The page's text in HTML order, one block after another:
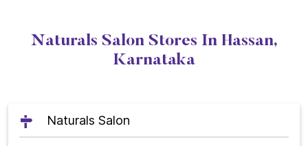
Naturals Salon Stores In Hassan,
Karnataka
Naturals Salon